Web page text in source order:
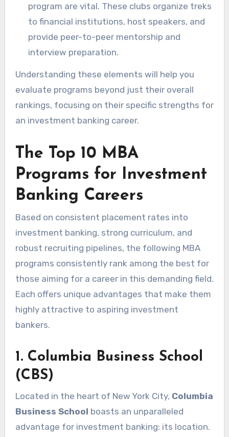
program are vital. These clubs organize treks
to financial institutions, host speakers, and
provide peer-to-peer mentorship and
interview preparation.
Understanding these elements will help you
evaluate programs beyond just their overall
rankings, focusing on their specific strengths for
an investment banking career.
The Top 10 MBA
Programs for Investment
Banking Careers
Based on consistent placement rates into
investment banking, strong curriculum, and
robust recruiting pipelines, the following MBA
programs consistently rank among the best for
those aiming for a career in this demanding field.
Each offers unique advantages that make them
highly attractive to aspiring investment
bankers.
1. Columbia Business School
(CBS)
Located in the heart of New York City, Columbia
Business School boasts an unparalleled
advantage for investment banking: its location.